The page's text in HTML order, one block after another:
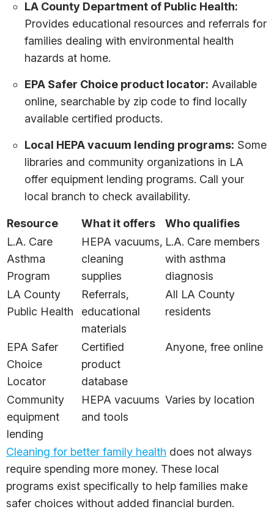
LA County Department of Public Health:
Provides educational resources and referrals for
families dealing with environmental health
hazards at home.
EPA Safer Choice product locator: Available
online, searchable by zip code to find locally
available certified products.
Local HEPA vacuum lending programs: Some
libraries and community organizations in LA
offer equipment lending programs. Call your
local branch to check availability.
Resource What it offers
Who qualifies
L.A. Care
Asthma
Program
HEPA vacuums,
cleaning
supplies
L.A. Care members
with asthma
diagnosis
LA County
Public Health
Referrals,
educational
materials
All LA County
residents
EPA Safer
Choice
Locator
Certified
product
database
Anyone, free online
Community
equipment
lending
HEPA vacuums
and tools
Varies by location
Cleaning for better family health does not always
require spending more money. These local
programs exist specifically to help families make
safer choices without added financial burden.